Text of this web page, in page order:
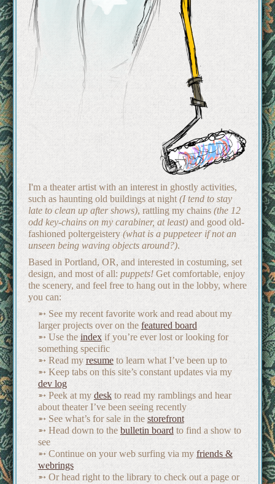
I'm a theater artist with an interest in ghostly activities,
such as haunting old buildings at night (I tend to stay
late to clean up after shows), rattling my chains (the 12
odd key-chains on my carabiner, at least)and good old-
fashioned poltergeistery(what is a puppeteer if not an
unseen being waving objects around?).
Based in Portland, OR, and interested in costuming, set
design, and most of all: puppets!Get comfortable, enjoy
the scenery, and feel free to hang out in the lobby, where
you can:
See my recent favorite work and read about my
larger projects over on the featured board
Use the indexif you’re ever lost or looking for
something specific
Read my resumeto learn what I’ve been up to
Keep tabs on this site’s constant updates via my
dev log
Peek at my deskto read my ramblings and hear
about theater I’ve been seeing recently
See what’s for sale in the storefront
Head down to the bulletin board to find a show to
see
Continue on your web surfing via my friends &
webrings
Or head right to the library to check out a page or